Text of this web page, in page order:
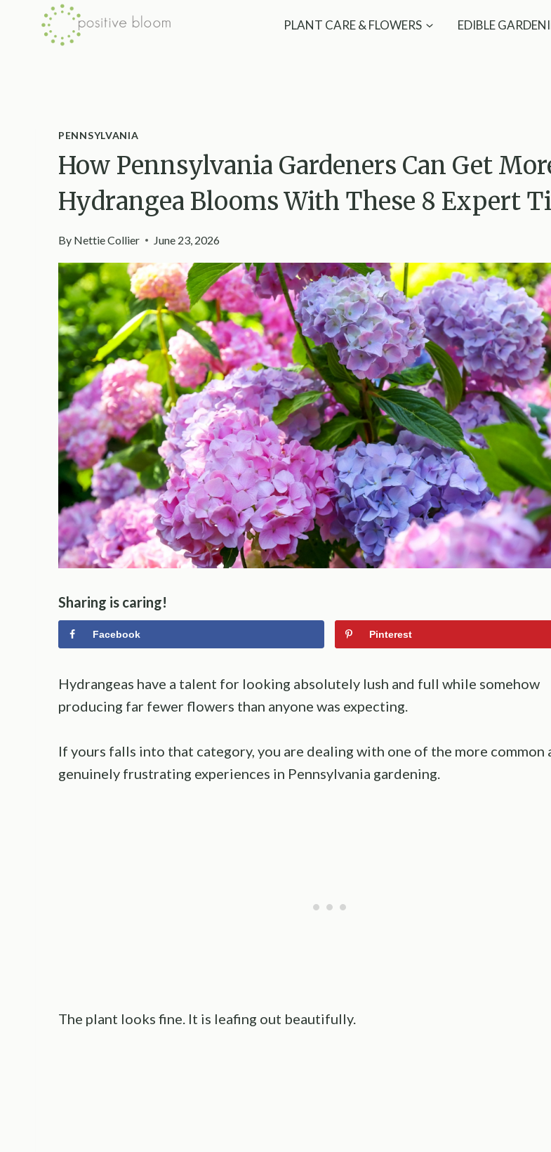
PLANT CARE & FLOWERS EDIBLE
PENNSYLVANIA
How Pennsylvania Gardeners Can Get
Hydrangea Blooms With These 8 Expert
By Nettie Collier June 23, 2026
Sharing is caring!
Facebook Pinterest
Hydrangeas have a talent for looking absolutely lush and full while somehow
producing far fewer flowers than anyone was expecting.
If yours falls into that category, you are dealing with one of the more common
genuinely frustrating experiences in Pennsylvania gardening.
The plant looks fine. It is leafing out beautifully.